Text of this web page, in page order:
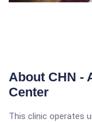
About CHN -
Center
This clinic operates